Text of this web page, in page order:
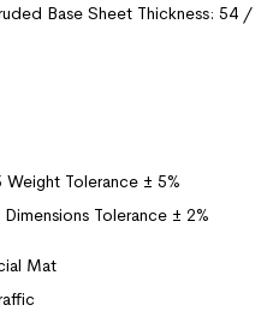
Base Sheet Thickness: 54 /
Weight Tolerance ± 5%
Tolerance ± 2%
Mat